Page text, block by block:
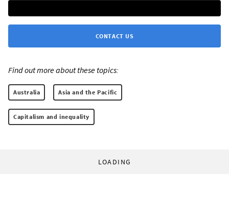
CONTACT US
Find out more about these topics:
Australia Asia and the Pacific
Capitalism and inequality
LOADING